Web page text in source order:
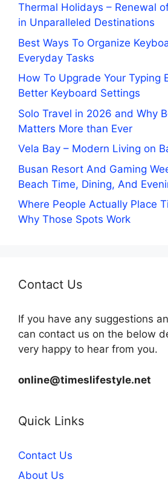
Thermal Holidays – Renewal
in Unparalleled Destinations
Best Ways To Organize
Everyday Tasks
How To Upgrade Your Typing
Better Keyboard Settings
Solo Travel in 2026 and Why
Matters More than Ever
Vela Bay – Modern Living on
Busan Resort And Gaming
Beach Time, Dining, And
Where People Actually Place
Why Those Spots Work
Contact Us
If you have any suggestions
can contact us on the below
very happy to hear from you.
online@timeslifestyle.net
Quick Links
Contact Us
About Us